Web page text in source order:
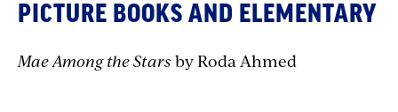
PICTURE BOOKS AND ELEMENTARY
Mae Among the Stars by Roda Ahmed